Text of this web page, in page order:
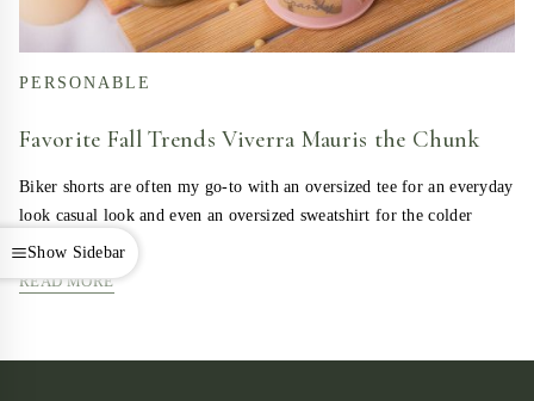
Show Sidebar
PERSONABLE
Favorite Fall Trends Viverra Mauris the Chunk
Biker shorts are often my go-to with an oversized tee for an everyday
look casual look and even an oversized sweatshirt for the colder
days….
READ MORE